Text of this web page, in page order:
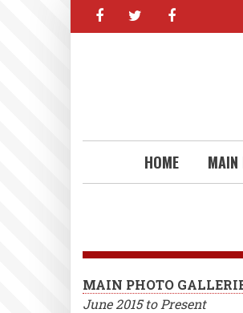
facebooktwitter
HOME MAIN
MAIN PHOTO
June 2015 to Present